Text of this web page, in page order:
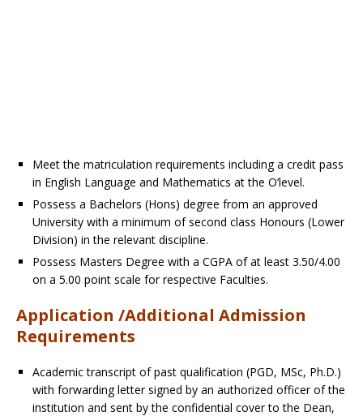
Meet the matriculation requirements including a credit pass
in English Language and Mathematics at the O’level.
Possess a Bachelors (Hons) degree from an approved
University with a minimum of second class Honours (Lower
Division) in the relevant discipline.
Possess Masters Degree with a CGPA of at least 3.50/4.00
on a 5.00 point scale for respective Faculties.
Application /Additional Admission
Requirements
Academic transcript of past qualification (PGD, MSc, Ph.D.)
with forwarding letter signed by an authorized officer of the
institution and sent by the confidential cover to the Dean,